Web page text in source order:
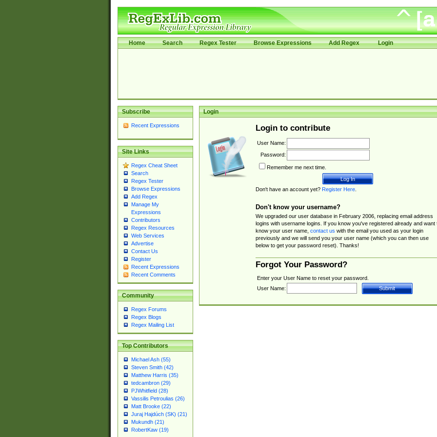
Home Search Regex Tester Browse Expressions Add Regex Login
Subscribe
Recent Expressions
Site Links
Regex Cheat Sheet
Search
Regex Tester
Browse Expressions
Add Regex
Manage My
Expressions
Contributors
Regex Resources
Web Services
Advertise
Contact Us
Register
Recent Expressions
Recent Comments
Community
Regex Forums
Regex Blogs
Regex Mailing List
Top Contributors
Michael Ash (55)
Steven Smith (42)
Matthew Harris (35)
tedcambron (29)
PJWhitfield (28)
Vassilis Petroulias (26)
Matt Brooke (22)
Juraj Hajdúch (SK) (21)
Mukundh (21)
RobertKaw (19)
Login
Login to contribute
User Name:
Password:
Remember me next time.
Don't have an account yet? Register Here.
Don't know your username?
We upgraded our user database in February 2006, replacing email address
logins with username logins. If you know you've registered already and want
know your user name, contact us with the email you used as your login
previously and we will send you your user name (which you can then use
below to get your password reset). Thanks!
Forgot Your Password?
Enter your User Name to reset your password.
User Name: